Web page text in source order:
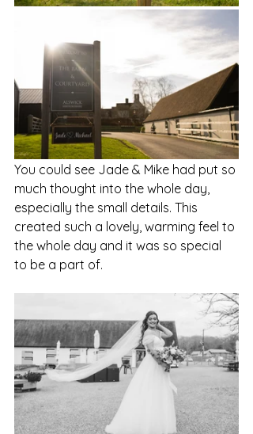
You could see Jade & Mike had put so
much thought into the whole day,
especially the small details. This
created such a lovely, warming feel to
the whole day and it was so special
to be a part of.